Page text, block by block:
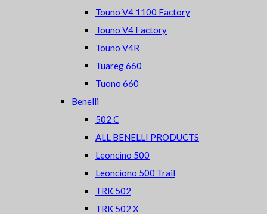
Touno V4 1100 Factory
Touno V4 Factory
Touno V4R
Tuareg 660
Tuono 660
Benelli
502 C
ALL BENELLI PRODUCTS
Leoncino 500
Leonciono 500 Trail
TRK 502
TRK 502 X